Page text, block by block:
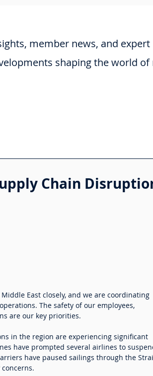
member news, and
shaping the world
Chain
East closely, and we are coordinating
The safety of our employees,
are our key priorities.
in the region are experiencing significant
have prompted several airlines to
have paused sailings through the